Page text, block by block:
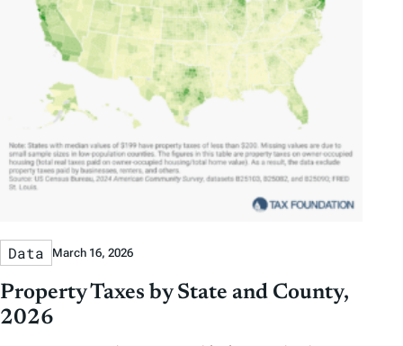
Data March 16, 2026
Property Taxes by State and County,
2026